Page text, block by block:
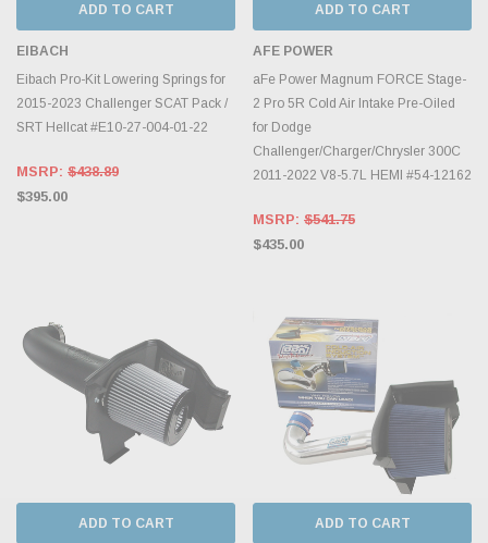
ADD TO CART
EIBACH
Eibach Pro-Kit Lowering Springs for
2015-2023 Challenger SCAT Pack /
SRT Hellcat #E10-27-004-01-22
MSRP: $438.89
$395.00
ADD TO CART
AFE POWER
aFe Power Magnum FORCE Stage-
2 Pro 5R Cold Air Intake Pre-Oiled
for Dodge
Challenger/Charger/Chrysler 300C
2011-2022 V8-5.7L HEMI #54-12162
MSRP: $541.75
$435.00
ADD TO CART ADD TO CART